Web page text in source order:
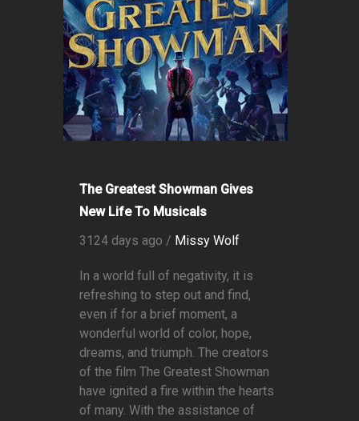
The Greatest Showman Gives
New Life To Musicals
3124 days ago / Missy Wolf
In a world full of negativity, it is
refreshing to step out and find,
even if for a brief moment, a
wonderful world of color, hope,
dreams, and triumph. The creators
of the film The Greatest Showman
have ignited a fire within the hearts
of many. With the assistance of